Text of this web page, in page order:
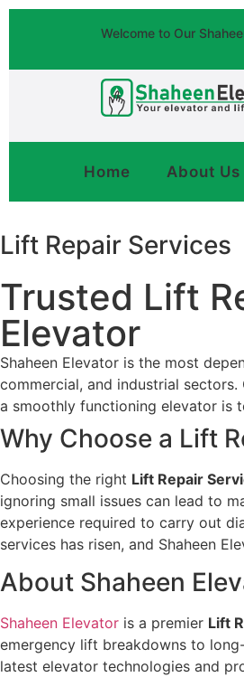
Welcome to Our
Home About Us
Lift Repair Services
Trusted Lift
Elevator
Shaheen Elevator is the most
commercial, and industrial
a smoothly functioning elevator is
Why Choose a Lift
Choosing the right Lift Repair
ignoring small issues can lead to
experience required to carry out
services has risen, and Shaheen
About Shaheen
Shaheen Elevator is a premier Lift
emergency lift breakdowns to
latest elevator technologies and